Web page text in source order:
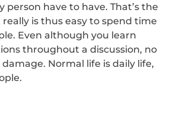
person have to have. That’s the
is thus easy to spend time
Even although you learn
throughout a discussion, no
Normal life is daily life,